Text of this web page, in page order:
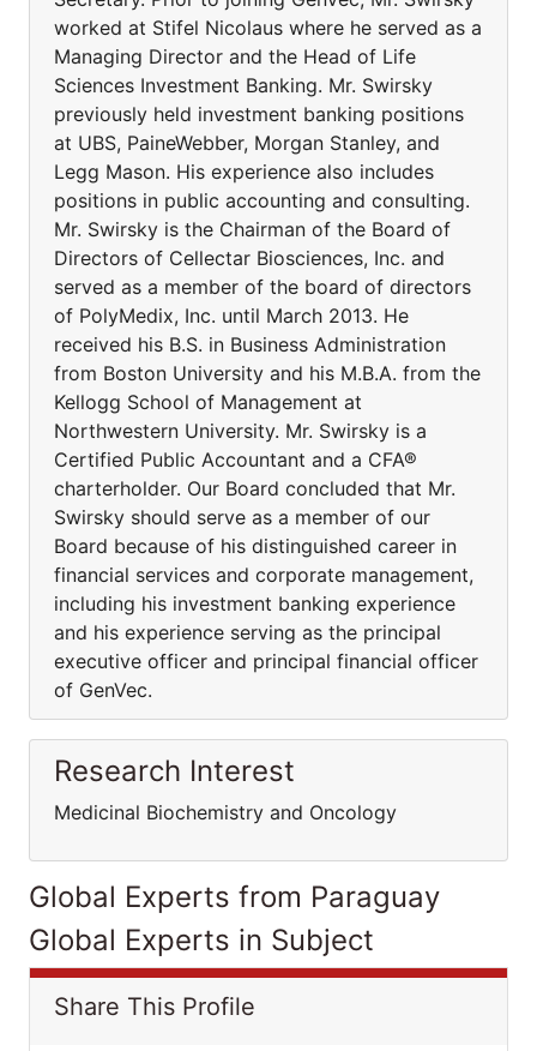
worked at Stifel Nicolaus where he served as a
Managing Director and the Head of Life
Sciences Investment Banking. Mr. Swirsky
previously held investment banking positions
at UBS, PaineWebber, Morgan Stanley, and
Legg Mason. His experience also includes
positions in public accounting and consulting.
Mr. Swirsky is the Chairman of the Board of
Directors of Cellectar Biosciences, Inc. and
served as a member of the board of directors
of PolyMedix, Inc. until March 2013. He
received his B.S. in Business Administration
from Boston University and his M.B.A. from the
Kellogg School of Management at
Northwestern University. Mr. Swirsky is a
Certified Public Accountant and a CFA®
charterholder. Our Board concluded that Mr.
Swirsky should serve as a member of our
Board because of his distinguished career in
financial services and corporate management,
including his investment banking experience
and his experience serving as the principal
executive officer and principal financial officer
of GenVec.
Research Interest
Medicinal Biochemistry and Oncology
Global Experts from Paraguay
Global Experts in Subject
Share This Profile